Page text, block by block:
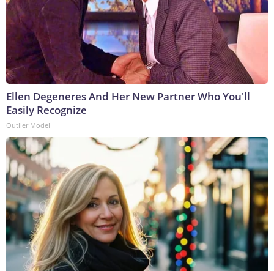
Ellen Degeneres And Her New Partner Who You'll
Easily Recognize
Outlier Model